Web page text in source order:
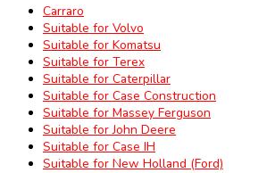
Carraro
Suitable for Volvo
Suitable for Komatsu
Suitable for Terex
Suitable for Caterpillar
Suitable for Case Construction
Suitable for Massey Ferguson
Suitable for John Deere
Suitable for Case IH
Suitable for New Holland (Ford)